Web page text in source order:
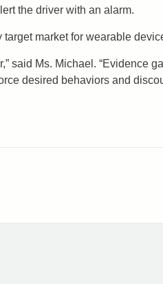
the driver with an alarm.
market for wearable
said Ms. Michael. “Evidence
desired behaviors and